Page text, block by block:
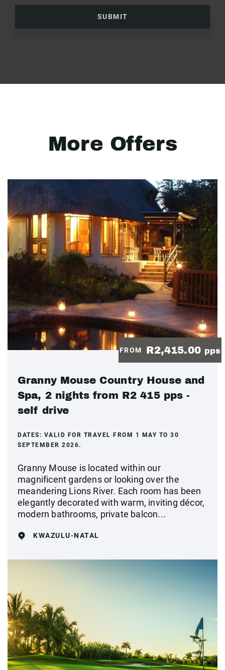
SUBMIT
More Offers
FROM R2,415.00 pps
Granny Mouse Country House and
Spa, 2 nights from R2 415 pps -
self drive
DATES: VALID FOR TRAVEL FROM 1 MAY TO 30
SEPTEMBER 2026.
Granny Mouse is located within our
magnificent gardens or looking over the
meandering Lions River. Each room has been
elegantly decorated with warm, inviting décor,
modern bathrooms, private balcon...
KWAZULU-NATAL